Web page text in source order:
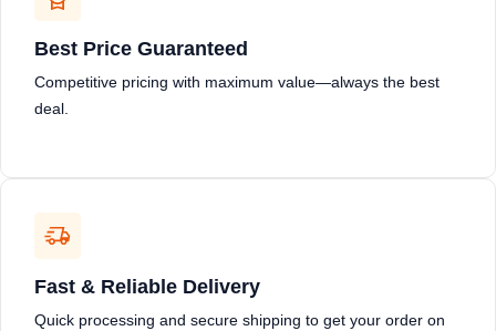
Best Price Guaranteed
Competitive pricing with maximum value—always the best
deal.
Fast & Reliable Delivery
Quick processing and secure shipping to get your order on